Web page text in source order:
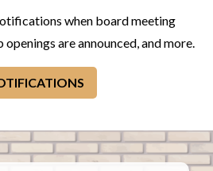
when board meeting
are announced, and more.